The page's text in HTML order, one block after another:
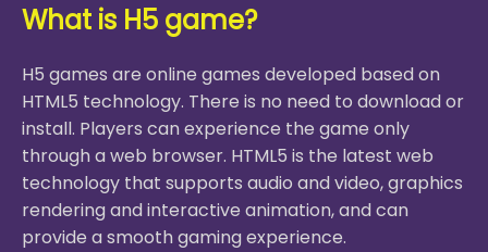
What is H5 game?
H5 games are online games developed based on
HTML5 technology. There is no need to download or
install. Players can experience the game only
through a web browser. HTML5 is the latest web
technology that supports audio and video, graphics
rendering and interactive animation, and can
provide a smooth gaming experience.